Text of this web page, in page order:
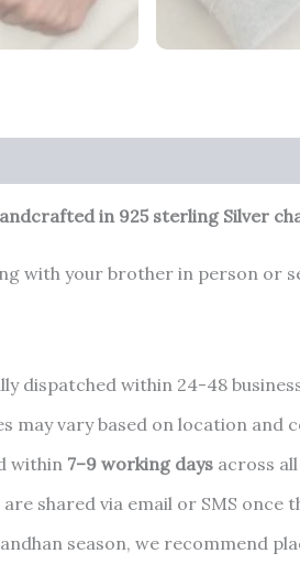
in 925 sterling Silver
with your brother in person or
dispatched within 24-48
may vary based on location and
within 7–9 working days across
shared via email or SMS once
season, we recommend